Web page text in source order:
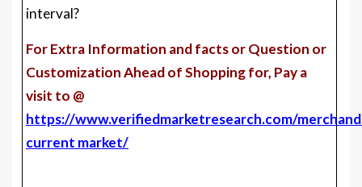
interval?
For Extra Information and facts or Question or
Customization Ahead of Shopping for, Pay a
visit to @
https://www.verifiedmarketresearch.com/
current market/